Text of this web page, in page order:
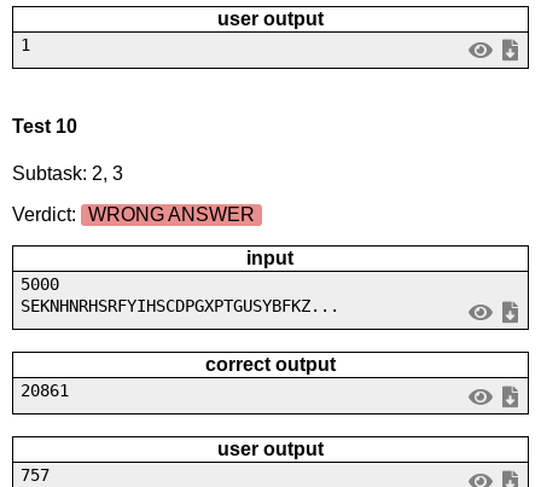
user output
1
Test 10
Subtask: 2, 3
Verdict:
WRONG ANSWER
input
5000
SEKNHNRHSRFYIHSCDPGXPTGUSYBFKZ...
correct output
20861
user output
757